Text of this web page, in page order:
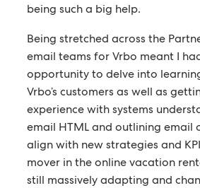
being such a big help.
Being stretched across the
email teams for Vrbo meant I
opportunity to delve into
Vrbo’s customers as well as
experience with systems
email HTML and outlining email
align with new strategies and
mover in the online vacation
still massively adapting and